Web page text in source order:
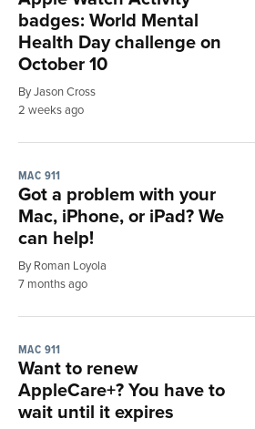
badges: World Mental
Health Day challenge on
October 10
By Jason Cross
2 weeks ago
MAC 911
Got a problem with your
Mac, iPhone, or iPad? We
can help!
By Roman Loyola
7 months ago
MAC 911
Want to renew
AppleCare+? You have to
wait until it expires